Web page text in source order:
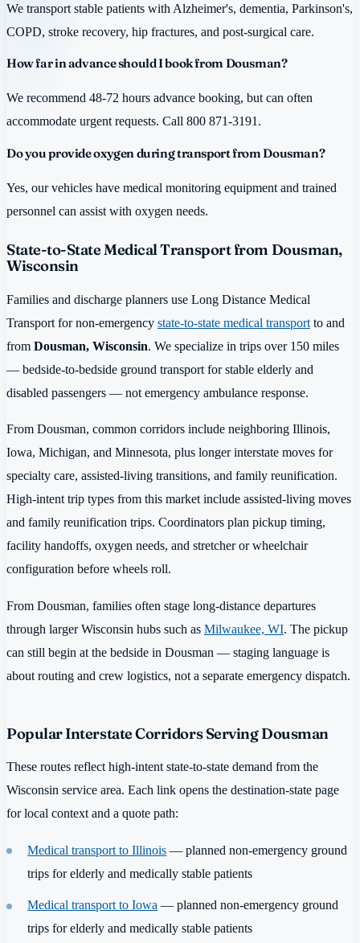
We transport stable patients with Alzheimer's, dementia, Parkinson's,
COPD, stroke recovery, hip fractures, and post-surgical care.
How far in advance should I book from Dousman?
We recommend 48-72 hours advance booking, but can often
accommodate urgent requests. Call 800 871-3191.
Do you provide oxygen during transport from Dousman?
Yes, our vehicles have medical monitoring equipment and trained
personnel can assist with oxygen needs.
State-to-State Medical Transport from Dousman,
Wisconsin
Families and discharge planners use Long Distance Medical
Transport for non-emergency state-to-state medical transport to and
from Dousman, Wisconsin. We specialize in trips over 150 miles
— bedside-to-bedside ground transport for stable elderly and
disabled passengers — not emergency ambulance response.
From Dousman, common corridors include neighboring Illinois,
Iowa, Michigan, and Minnesota, plus longer interstate moves for
specialty care, assisted-living transitions, and family reunification.
High-intent trip types from this market include assisted-living moves
and family reunification trips. Coordinators plan pickup timing,
facility handoffs, oxygen needs, and stretcher or wheelchair
configuration before wheels roll.
From Dousman, families often stage long-distance departures
through larger Wisconsin hubs such as Milwaukee, WI. The pickup
can still begin at the bedside in Dousman — staging language is
about routing and crew logistics, not a separate emergency dispatch.
Popular Interstate Corridors Serving Dousman
These routes reflect high-intent state-to-state demand from the
Wisconsin service area. Each link opens the destination-state page
for local context and a quote path:
Medical transport to Illinois — planned non-emergency ground
trips for elderly and medically stable patients
Medical transport to Iowa — planned non-emergency ground
trips for elderly and medically stable patients